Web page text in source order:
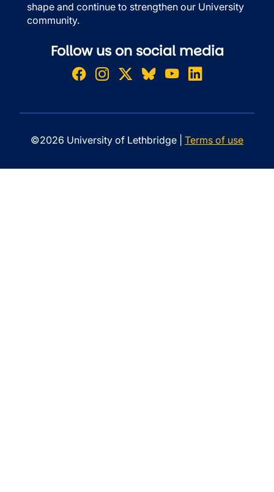
shape and continue to strengthen our University
community.
Follow us on social media
©2026 University of Lethbridge | Terms of use